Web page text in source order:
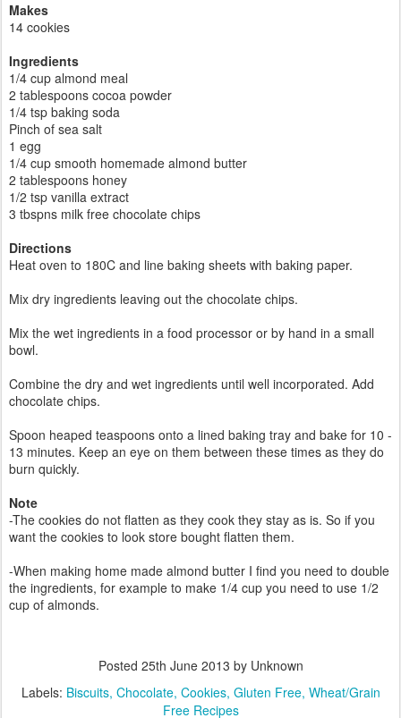
Makes
14 cookies
Ingredients
1/4 cup almond meal
2 tablespoons cocoa powder
1/4 tsp baking soda
Pinch of sea salt
1 egg
1/4 cup smooth homemade almond butter
2 tablespoons honey
1/2 tsp vanilla extract
3 tbspns milk free chocolate chips
Directions
Heat oven to 180C and line baking sheets with baking paper.
Mix dry ingredients leaving out the chocolate chips.
Mix the wet ingredients in a food processor or by hand in a small
bowl.
Combine the dry and wet ingredients until well incorporated. Add
chocolate chips.
Spoon heaped teaspoons onto a lined baking tray and bake for 10 -
13 minutes. Keep an eye on them between these times as they do
burn quickly.
Note
-The cookies do not flatten as they cook they stay as is. So if you
want the cookies to look store bought flatten them.
-When making home made almond butter I find you need to double
the ingredients, for example to make 1/4 cup you need to use 1/2
cup of almonds.
Posted 25th June 2013 by Unknown
Labels: Biscuits Chocolate Cookies Gluten Free Wheat/Grain
Free Recipes